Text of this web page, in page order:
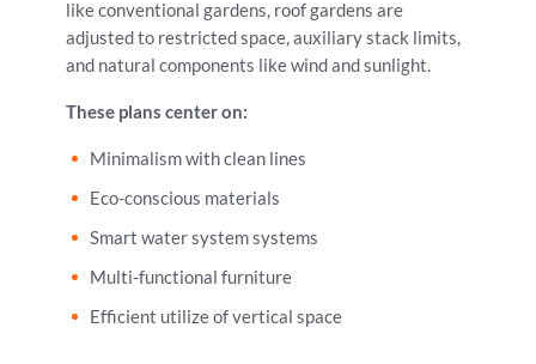
like conventional gardens, roof gardens are
adjusted to restricted space, auxiliary stack limits,
and natural components like wind and sunlight.
These plans center on:
Minimalism with clean lines
Eco-conscious materials
Smart water system systems
Multi-functional furniture
Efficient utilize of vertical space